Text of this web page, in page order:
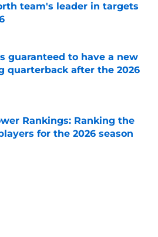
team's leader in targets
on Invalid Date
guaranteed to have a new
quarterback after the 2026
Rankings: Ranking the
for the 2026 season
on Invalid Date